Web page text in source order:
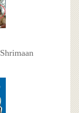
Shrimaan